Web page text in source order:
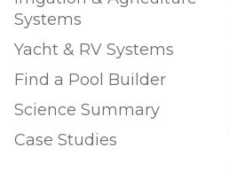
Systems
Yacht & RV Systems
Find a Pool Builder
Science Summary
Case Studies